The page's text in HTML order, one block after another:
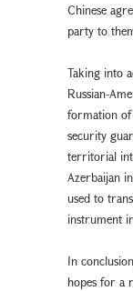
Chinese
party to
Taking into
Russian-
formation of
security
territorial
Azerbaijan
used to
instrument
In
hopes for a